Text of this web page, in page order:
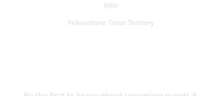
Jobs
Yellowstone Teton Territory